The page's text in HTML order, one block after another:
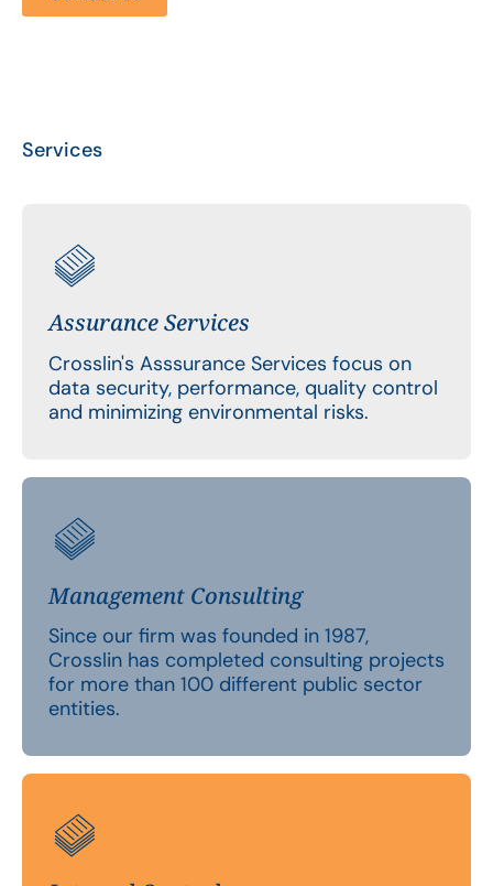
Services
Assurance Services
Crosslin's Asssurance Services focus on
data security, performance, quality control
and minimizing environmental risks.
Management Consulting
Since our firm was founded in 1987,
Crosslin has completed consulting projects
for more than 100 different public sector
entities.